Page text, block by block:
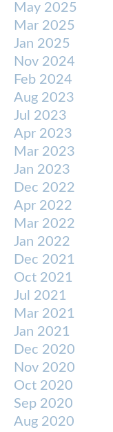
May 2025
Mar 2025
Jan 2025
Nov 2024
Feb 2024
Aug 2023
Jul 2023
Apr 2023
Mar 2023
Jan 2023
Dec 2022
Apr 2022
Mar 2022
Jan 2022
Dec 2021
Oct 2021
Jul 2021
Mar 2021
Jan 2021
Dec 2020
Nov 2020
Oct 2020
Sep 2020
Aug 2020